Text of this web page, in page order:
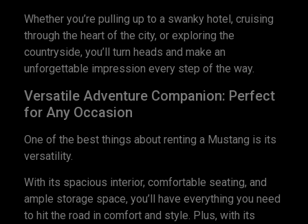
Whether you’re pulling up to a swanky hotel, cruising
through the heart of the city, or exploring the
countryside, you’ll turn heads and make an
unforgettable impression every step of the way.
Versatile Adventure Companion: Perfect
for Any Occasion
One of the best things about renting a Mustang is its
versatility.
With its spacious interior, comfortable seating, and
ample storage space, you’ll have everything you need
to hit the road in comfort and style. Plus, with its